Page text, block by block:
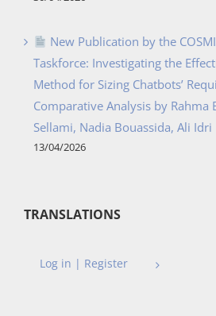
New Publication by the
Taskforce: Investigating the
Method for Sizing Chatbots’
Comparative Analysis by Rahma
Sellami, Nadia Bouassida, Ali Idri
13/04/2026
TRANSLATIONS
Log in | Register